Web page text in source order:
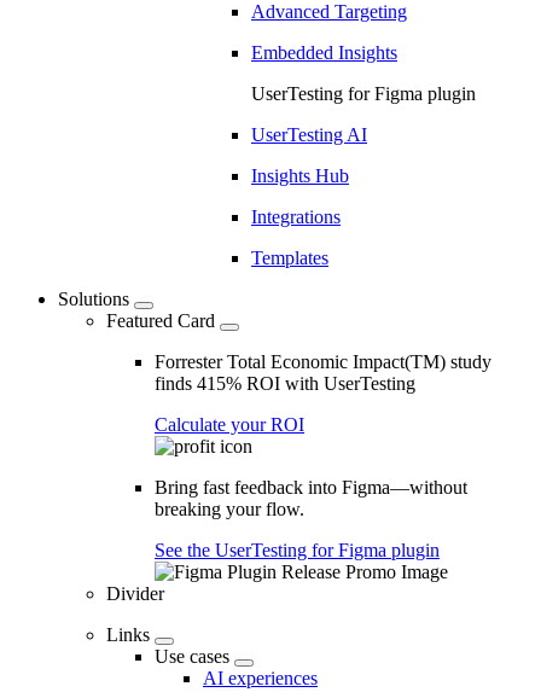
Advanced Targeting
Embedded Insights
UserTesting for Figma plugin
UserTesting AI
Insights Hub
Integrations
Templates
Solutions
Featured Card
Forrester Total Economic Impact(TM) study
finds 415% ROI with UserTesting
Calculate your ROI
Bring fast feedback into Figma—without
breaking your flow.
See the UserTesting for Figma plugin
Divider
Links
Use cases
AI experiences